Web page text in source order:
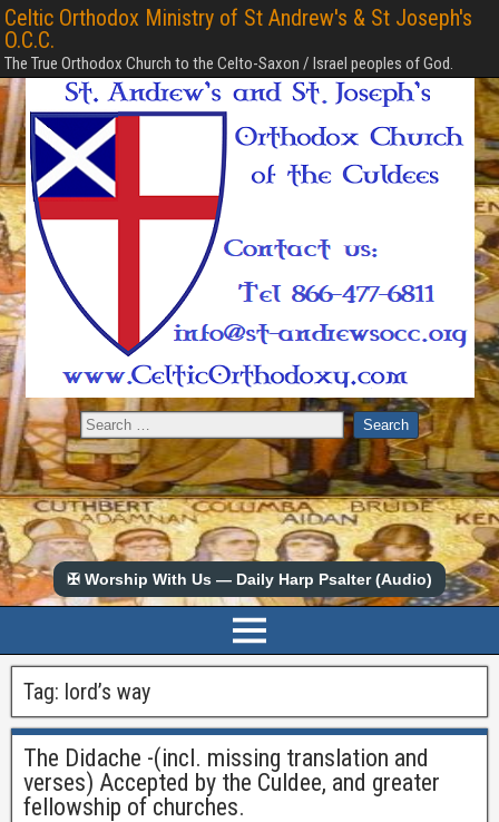
Celtic Orthodox Ministry of St Andrew's & St Joseph's
O.C.C.
The True Orthodox Church to the Celto-Saxon / Israel peoples of God.
✠ Worship With Us — Daily Harp Psalter (Audio)
Tag: lord’s way
The Didache -(incl. missing translation and
verses) Accepted by the Culdee, and greater
fellowship of churches.